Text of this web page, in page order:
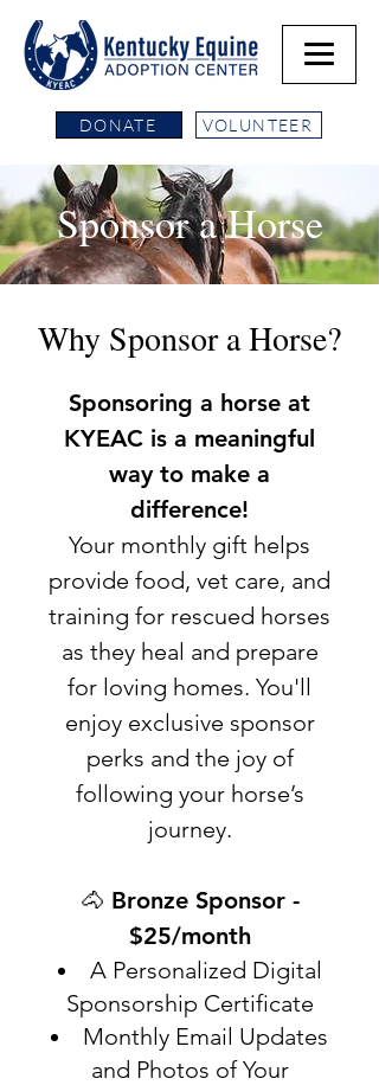
VOLUNTEER
DONATE
Sponsor a Horse
Why Sponsor a Horse?
Sponsoring a horse at
KYEAC is a meaningful
way to make a
difference!
Your monthly gift helps
provide food, vet care, and
training for rescued horses
as they heal and prepare
for loving homes. You'll
enjoy exclusive sponsor
perks and the joy of
following your horse’s
journey.
🐴 Bronze Sponsor -
$25/month
A Personalized Digital
Sponsorship Certificate
Monthly Email Updates
and Photos of Your